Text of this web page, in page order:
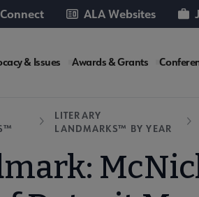
ALA Websites
& Issues Awards & Grants
LITERARY
LANDMARKS™ BY YEAR